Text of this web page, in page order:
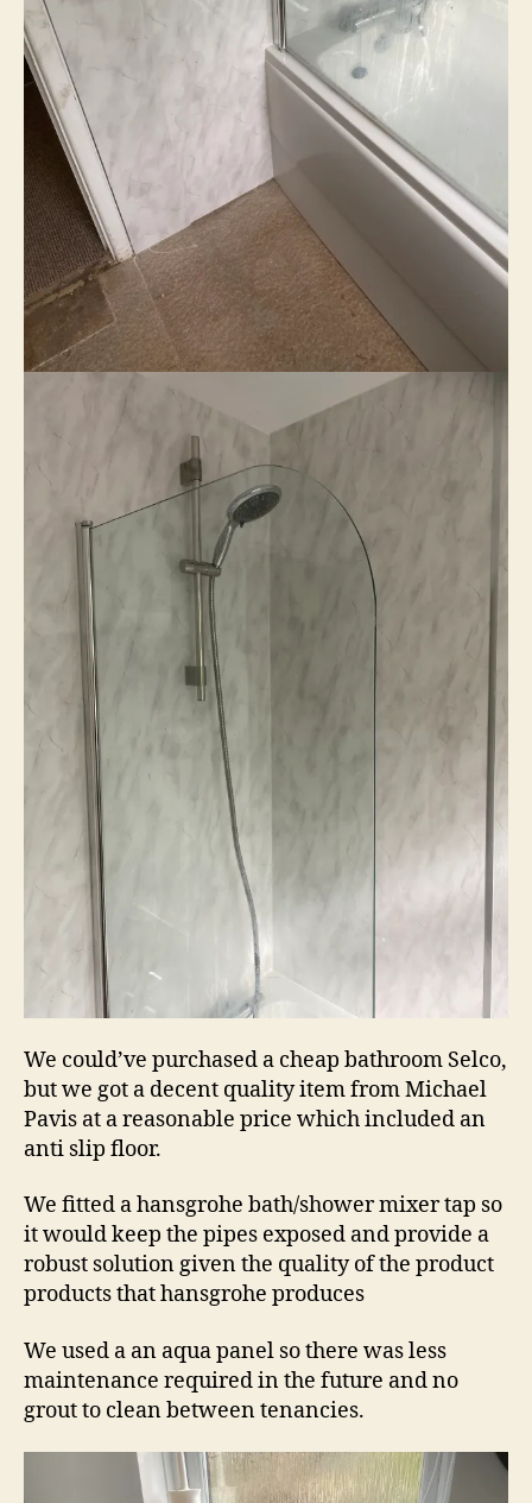
We could’ve purchased a cheap bathroom Selco,
but we got a decent quality item from Michael
Pavis at a reasonable price which included an
anti slip floor.
We fitted a hansgrohe bath/shower mixer tap so
it would keep the pipes exposed and provide a
robust solution given the quality of the product
products that hansgrohe produces
We used a an aqua panel so there was less
maintenance required in the future and no
grout to clean between tenancies.